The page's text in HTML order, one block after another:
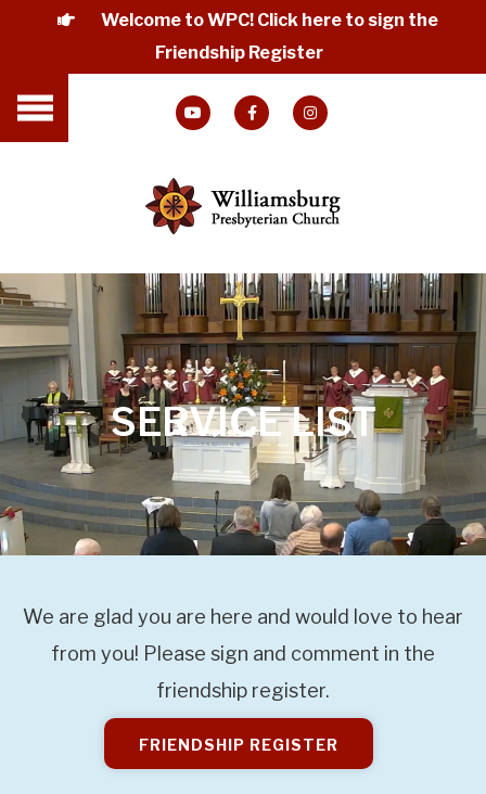
Welcome to WPC! Click here to sign the
Friendship Register
SERVICE LIST
We are glad you are here and would love to hear
from you! Please sign and comment in the
friendship register.
FRIENDSHIP REGISTER